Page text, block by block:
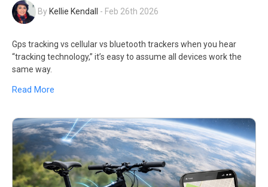
ByKellie Kendall - Feb 26th 2026
Gps tracking vs cellular vs bluetooth trackers when you hear
“tracking technology,” it’s easy to assume all devices work the
same way.
Read More